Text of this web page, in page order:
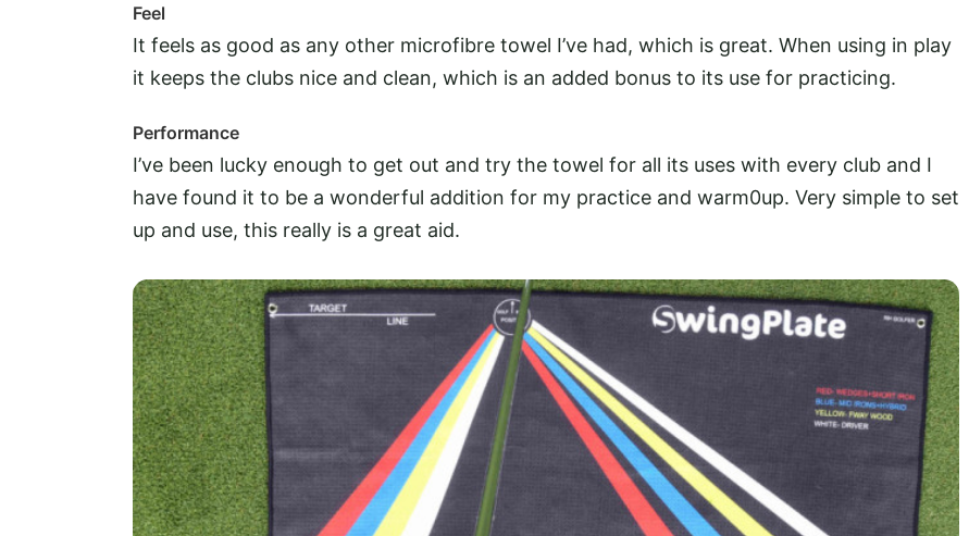
Feel
It feels as good as any other microfibre towel I’ve had, which is great. When using in play
it keeps the clubs nice and clean, which is an added bonus to its use for practicing.
Performance
I’ve been lucky enough to get out and try the towel for all its uses with every club and I
have found it to be a wonderful addition for my practice and warm0up. Very simple to set
up and use, this really is a great aid.